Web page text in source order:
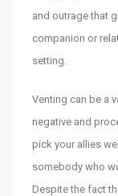
and outrage that
companion or
setting.
Venting can be a
negative and
pick your allies
somebody who
Despite the fact